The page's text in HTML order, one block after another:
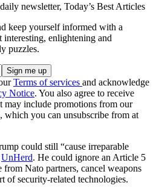
newsletter, Today’s Best Articles
keep yourself informed with a
interesting, enlightening and
puzzles.
Terms of services and acknowledge
Notice. You also agree to receive
may include promotions from our
which you can unsubscribe from at
could still “cause irreparable
UnHerd. He could ignore an Article 5
Nato partners, cancel weapons
of security-related technologies.